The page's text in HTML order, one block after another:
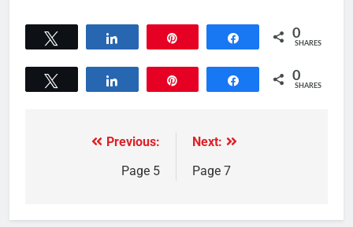
Share 0
SHARES
Share 0
SHARES
Previous:
Page 5
Next:
Page 7